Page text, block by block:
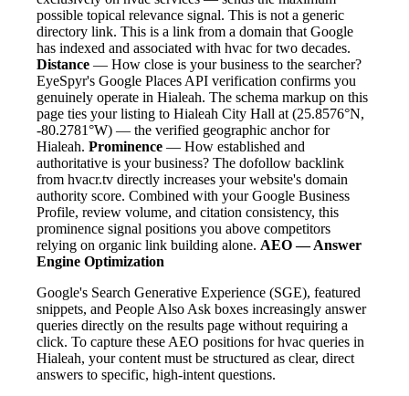
possible topical relevance signal. This is not a generic
directory link. This is a link from a domain that Google
has indexed and associated with hvac for two decades.
Distance — How close is your business to the searcher?
EyeSpyr's Google Places API verification confirms you
genuinely operate in Hialeah. The schema markup on this
page ties your listing to Hialeah City Hall at (25.8576°N,
-80.2781°W) — the verified geographic anchor for
Hialeah. Prominence — How established and
authoritative is your business? The dofollow backlink
from hvacr.tv directly increases your website's domain
authority score. Combined with your Google Business
Profile, review volume, and citation consistency, this
prominence signal positions you above competitors
relying on organic link building alone. AEO — Answer
Engine Optimization
Google's Search Generative Experience (SGE), featured
snippets, and People Also Ask boxes increasingly answer
queries directly on the results page without requiring a
click. To capture these AEO positions for hvac queries in
Hialeah, your content must be structured as clear, direct
answers to specific, high-intent questions.